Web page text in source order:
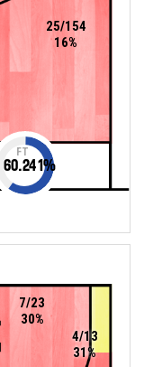
25/154
16%
FT
60.241%
7/23
30%
4/13
31%